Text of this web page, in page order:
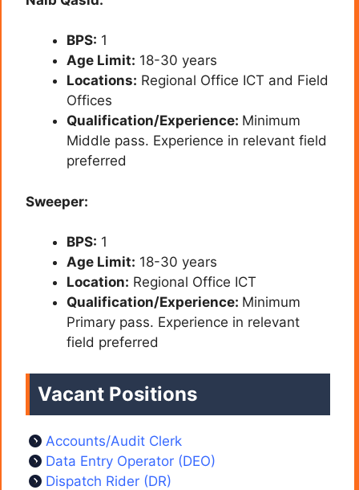
BPS: 1
Age Limit: 18-30 years
Locations: Regional Office ICT and Field
Offices
Qualification/Experience: Minimum
Middle pass. Experience in relevant field
preferred
Sweeper:
BPS: 1
Age Limit: 18-30 years
Location: Regional Office ICT
Qualification/Experience: Minimum
Primary pass. Experience in relevant
field preferred
Vacant Positions
Accounts/Audit Clerk
Data Entry Operator (DEO)
Dispatch Rider (DR)